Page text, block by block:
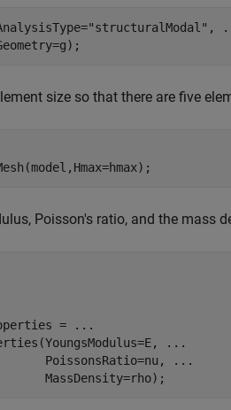
"structuralModal" ,
size so that there are five
Poisson's ratio, and the mass
=
...
...
PoissonsRatio=nu,
...
MassDensity=rho);